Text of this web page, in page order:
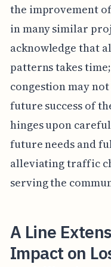
the improvement
in many similar
acknowledge that
patterns takes
congestion may
future success of
hinges upon
future needs and
alleviating traffic
serving the
A Line
Impact on